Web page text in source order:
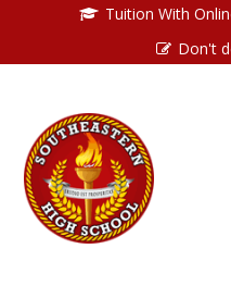
Tuition With
Don't